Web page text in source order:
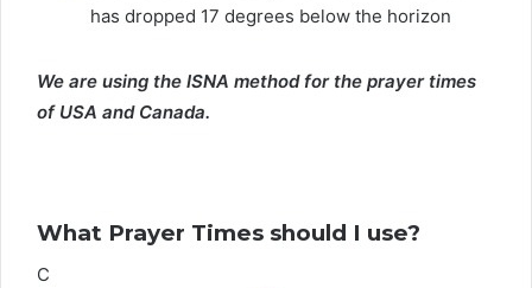
has dropped 17 degrees below the horizon
We are using the ISNA method for the prayer times
of USA and Canada.
What Prayer Times should I use?
C